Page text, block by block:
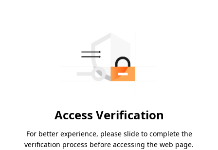
Access Verification
For better experience, please slide to complete the
verification process before accessing the web page.